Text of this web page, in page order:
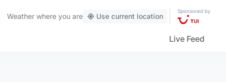
Weather where you are Use current location
Sponsored by
Live Feed